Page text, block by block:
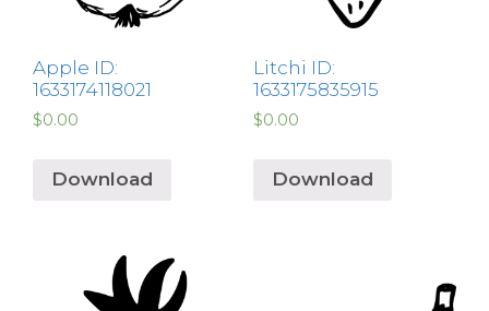
Apple ID:
1633174118021
$0.00
Download
Litchi ID:
1633175835915
$0.00
Download